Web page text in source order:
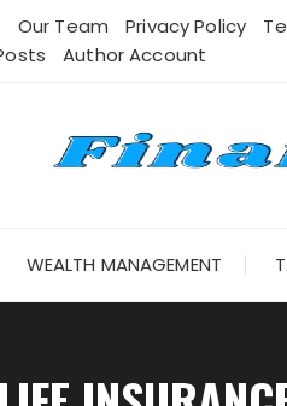
Our Team Privacy Policy
Author Account
WEALTH MANAGEMENT